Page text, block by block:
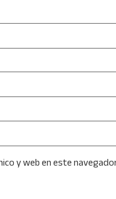
y web en este